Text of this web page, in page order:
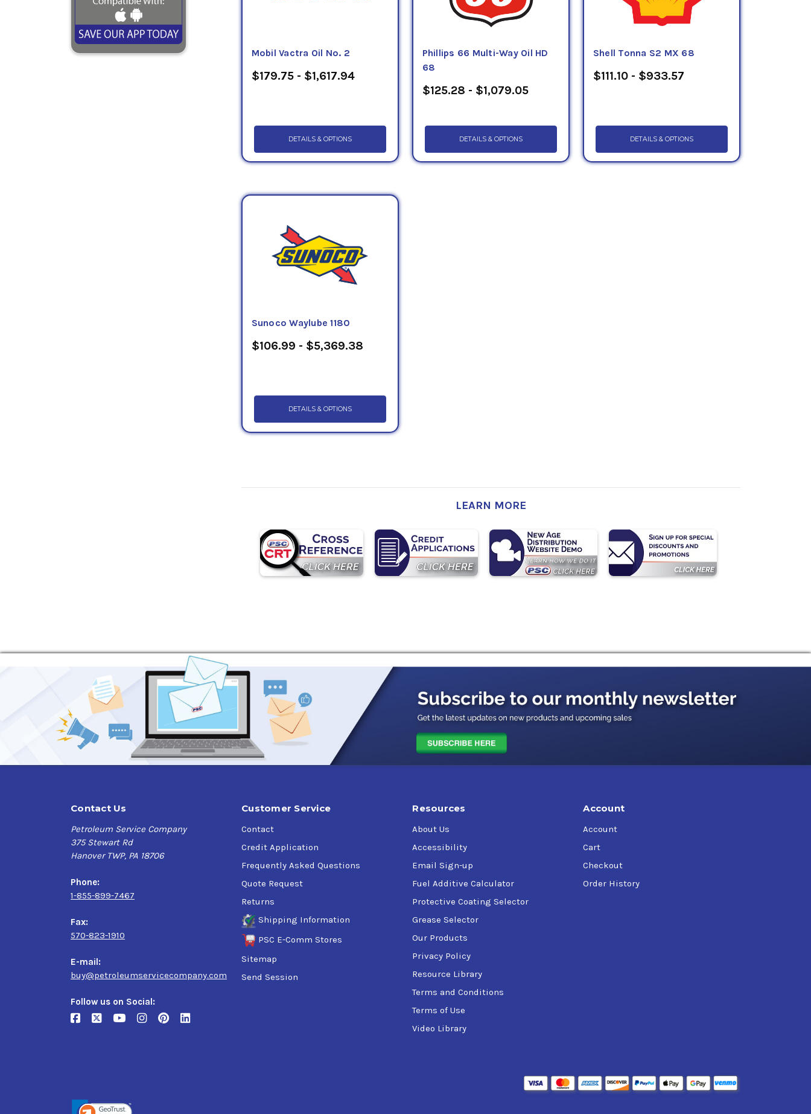
Mobil Vactra Oil No. 2
$179.75 - $1,617.94
DETAILS & OPTIONS
Phillips 66 Multi-Way Oil HD
68
$125.28 - $1,079.05
DETAILS & OPTIONS
Shell Tonna S2 MX 68
$111.10 - $933.57
DETAILS & OPTIONS
Sunoco Waylube 1180
$106.99 - $5,369.38
DETAILS & OPTIONS
LEARN MORE
Contact Us
Petroleum Service Company
375 Stewart Rd
Hanover TWP, PA 18706
Phone:
1-855-899-7467
Fax:
570-823-1910
E-mail:
buy@petroleumservicecompany.com
Follow us on Social:
Customer Service
Contact
Credit Application
Frequently Asked Questions
Quote Request
Returns
Shipping Information
PSC E-Comm Stores
Sitemap
Send Session
Resources
About Us
Accessibility
Email Sign-up
Fuel Additive Calculator
Protective Coating Selector
Grease Selector
Our Products
Privacy Policy
Resource Library
Terms and Conditions
Terms of Use
Video Library
Account
Account
Cart
Checkout
Order History